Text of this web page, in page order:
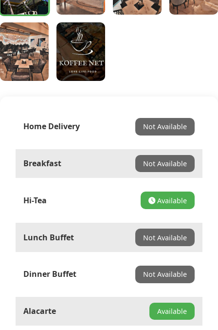
Home Delivery Not Available
Breakfast Not Available
Hi-Tea Available
Lunch Buffet Not Available
Dinner Buffet Not Available
Alacarte Available